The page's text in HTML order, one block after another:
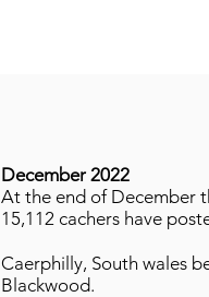
December 2022
At the end of December
15,112 cachers have
Caerphilly, South wales
Blackwood.